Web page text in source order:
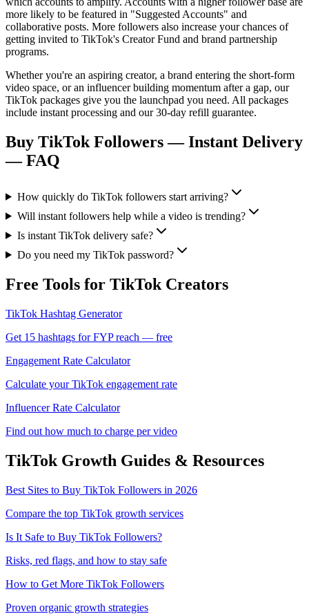
more likely to be featured in "Suggested Accounts" and
collaborative posts. More followers also increase your chances of
getting invited to TikTok's Creator Fund and brand partnership
programs.
Whether you're an aspiring creator, a brand entering the short-form
video space, or an influencer building momentum after a gap, our
TikTok packages give you the launchpad you need. All packages
include instant processing and our 30-day refill guarantee.
Buy TikTok Followers — Instant Delivery
— FAQ
How quickly do TikTok followers start arriving?
Will instant followers help while a video is trending?
Is instant TikTok delivery safe?
Do you need my TikTok password?
Free Tools for TikTok Creators
TikTok Hashtag Generator
Get 15 hashtags for FYP reach — free
Engagement Rate Calculator
Calculate your TikTok engagement rate
Influencer Rate Calculator
Find out how much to charge per video
TikTok Growth Guides & Resources
Best Sites to Buy TikTok Followers in 2026
Compare the top TikTok growth services
Is It Safe to Buy TikTok Followers?
Risks, red flags, and how to stay safe
How to Get More TikTok Followers
Proven organic growth strategies